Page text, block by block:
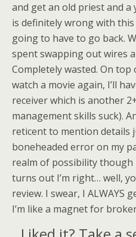
and get an old priest and a
is definitely wrong with this
going to have to go back.
spent swapping out wires
Completely wasted. On
watch a movie again, I’ll
receiver which is another
management skills suck).
reticent to mention details
boneheaded error on my
realm of possibility though
turns out I’m right… well,
review. I swear, I ALWAYS
I’m like a magnet for